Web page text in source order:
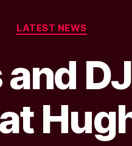
Categories
LATEST NEWS